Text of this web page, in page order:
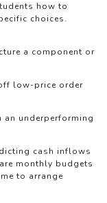
how to
choices.
a component or
low-price order
underperforming
cash inflows
monthly budgets
to arrange